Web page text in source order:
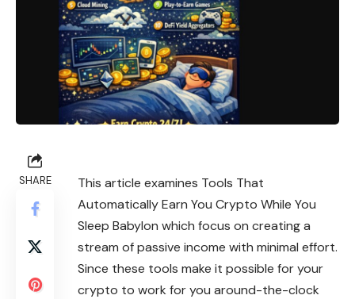
SHARE
This article examines Tools That
Automatically Earn You Crypto While You
Sleep Babylon which focus on creating a
stream of passive income with minimal effort.
Since these tools make it possible for your
crypto to work for you around-the-clock